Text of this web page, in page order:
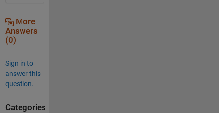
More
Answers
(0)
Sign in to
answer this
question.
Categories